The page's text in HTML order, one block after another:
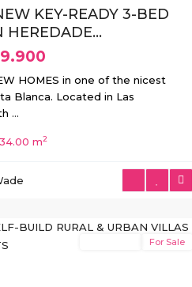
KEY-READY 3-BED
HEREDADE...
HOMES in one of the nicest
Blanca. Located in Las
...
m2
For Sale